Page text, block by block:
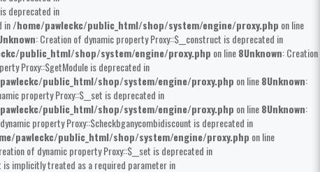
deprecated in
in/home/pawleckc/public_html/shop/system/engine/proxy.php on line
: Creation of dynamic property Proxy::$__construct is deprecated in
public_html/shop/system/engine/proxy.php on line8Unknown: Creation
Proxy::$getModule is deprecated in
public_html/shop/system/engine/proxy.php on line8Unknown:
property Proxy::$__set is deprecated in
public_html/shop/system/engine/proxy.php on line8Unknown:
property Proxy::$checkbganycombidiscount is deprecated in
pawleckc/public_html/shop/system/engine/proxy.php on line
of dynamic property Proxy::$__set is deprecated in
implicitly treated as a required parameter in